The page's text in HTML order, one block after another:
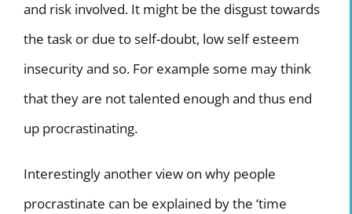
and risk involved. It might be the disgust towards
the task or due to self-doubt, low self esteem
insecurity and so. For example some may think
that they are not talented enough and thus end
up procrastinating.
Interestingly another view on why people
procrastinate can be explained by the ‘time